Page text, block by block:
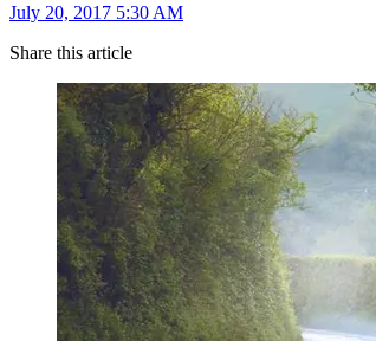
July 20, 2017 5:30 AM
Share this article